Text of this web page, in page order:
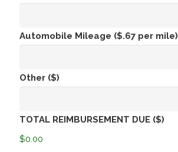
Automobile Mileage ($.67 per mile)
Other ($)
TOTAL REIMBURSEMENT DUE ($)
$0.00